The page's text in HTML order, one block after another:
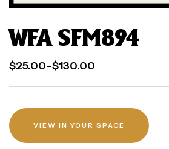
WFA SFM894
$25.00–$130.00
VIEW IN YOUR SPACE